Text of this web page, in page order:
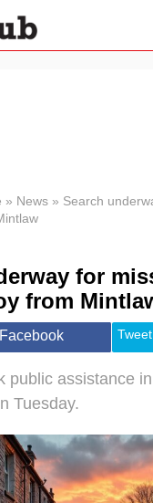
Health
Travel
» News » Search
for
from
Tweet
public assistance
Tuesday.